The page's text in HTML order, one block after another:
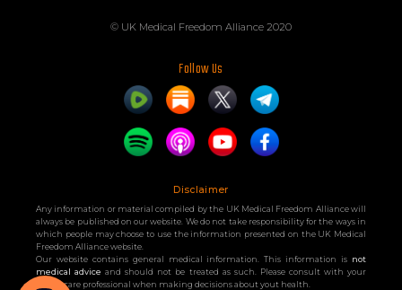
© UK Medical Freedom Alliance 2020
Follow Us
Disclaimer
Any information or material compiled by the UK Medical Freedom Alliance will
always be published on our website. We do not take responsibility for the ways in
which people may choose to use the information presented on the UK Medical
Freedom Alliance website.
Our website contains general medical information. This information is not
medical adviceand should not be treated as such. Please consult with your
healthcare professional when making decisions about yout health.